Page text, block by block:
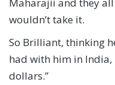
Maharajii and they
wouldn’t take it.
So Brilliant, thinking
had with him in India,
dollars.”